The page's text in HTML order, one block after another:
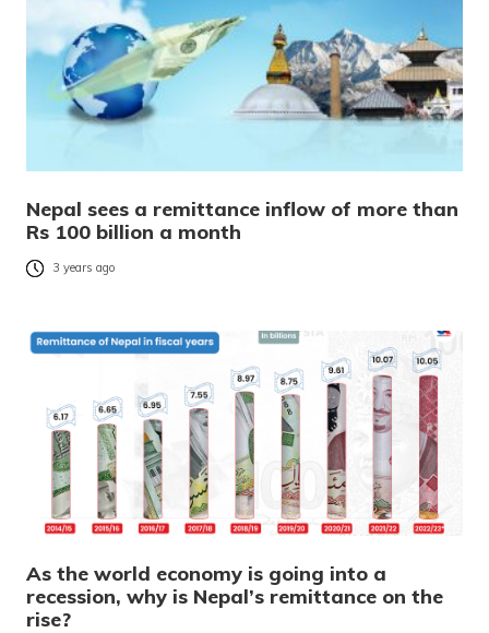
Nepal sees a remittance inflow of more than
Rs 100 billion a month
3 years ago
As the world economy is going into a
recession, why is Nepal’s remittance on the
rise?